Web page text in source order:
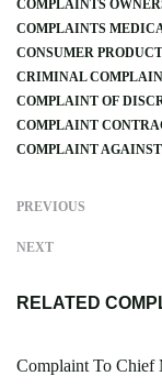
COMPLAINTS
COMPLAINTS
CONSUMER
CRIMINAL
COMPLAINT OF
COMPLAINT
COMPLAINT
PREVIOUS
NEXT
RELATED
Complaint To Chief